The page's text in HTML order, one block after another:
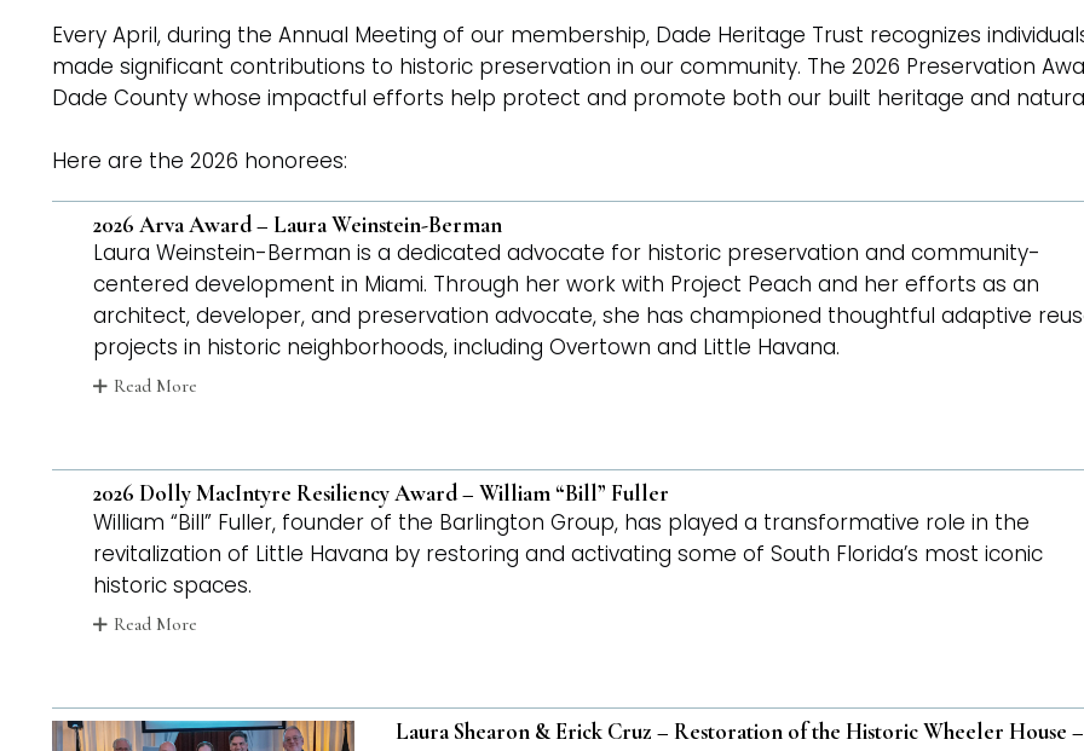
Every April, during the Annual Meeting of our membership, Dade Heritage Trust recognizes
made significant contributions to historic preservation in our community. The 2026 Preservation
Dade County whose impactful efforts help protect and promote both our built heritage and
Here are the 2026 honorees:
2026 Arva Award – Laura Weinstein-Berman
Laura Weinstein-Berman is a dedicated advocate for historic preservation and community-
centered development in Miami. Through her work with Project Peach and her efforts as an
architect, developer, and preservation advocate, she has championed thoughtful adaptive
projects in historic neighborhoods, including Overtown and Little Havana.
Read More
2026 Dolly MacIntyre Resiliency Award – William “Bill” Fuller
William “Bill” Fuller, founder of the Barlington Group, has played a transformative role in the
revitalization of Little Havana by restoring and activating some of South Florida’s most iconic
historic spaces.
Read More
Laura Shearon & Erick Cruz – Restoration of the Historic Wheeler House